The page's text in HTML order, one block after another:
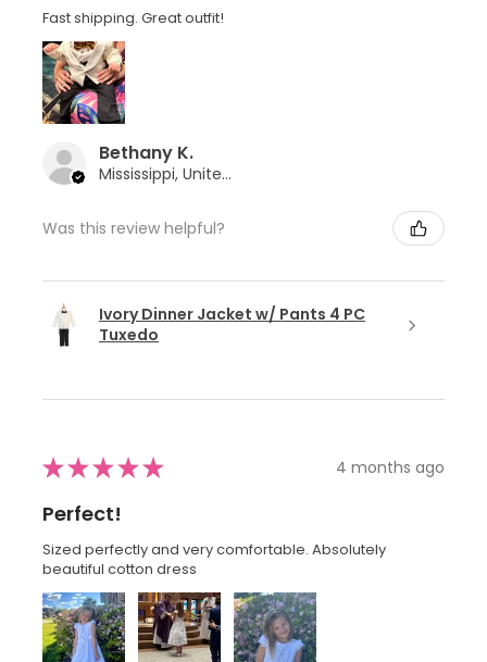
Fast shipping. Great outfit!
Bethany K.
Mississippi, United States
Was this review helpful?
Ivory Dinner Jacket w/ Pants 4 PC
Tuxedo
★★★★★ 4 months ago
Perfect!
Sized perfectly and very comfortable. Absolutely
beautiful cotton dress